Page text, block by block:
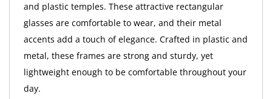
and plastic temples. These attractive rectangular
glasses are comfortable to wear, and their metal
accents add a touch of elegance. Crafted in plastic and
metal, these frames are strong and sturdy, yet
lightweight enough to be comfortable throughout your
day.